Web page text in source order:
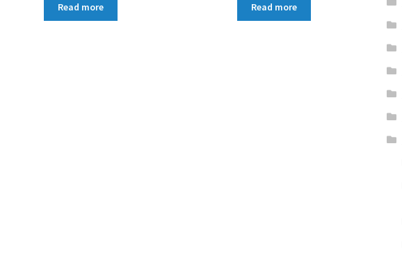
Read more Read more